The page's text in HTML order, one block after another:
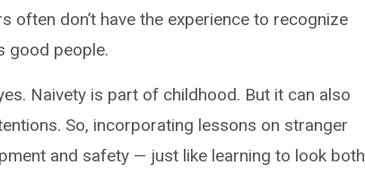
often don’t have the experience to recognize
good people.
Naivety is part of childhood. But it can also
So, incorporating lessons on stranger
and safety — just like learning to look both